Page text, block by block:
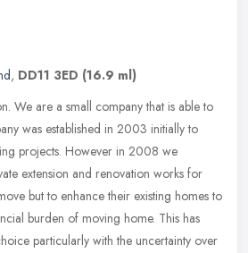
, DD11 3ED (16.9 ml)
We are a small company that is able to
was established in 2003 initially to
projects. However in 2008 we
extension and renovation works for
but to enhance their existing homes to
burden of moving home. This has
particularly with the uncertainty over